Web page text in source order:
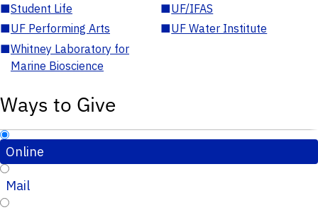
■Student Life ■UF/IFAS
■UF Performing Arts ■UF Water Institute
■Whitney Laboratory for
Marine Bioscience
Ways to Give
Online
Mail